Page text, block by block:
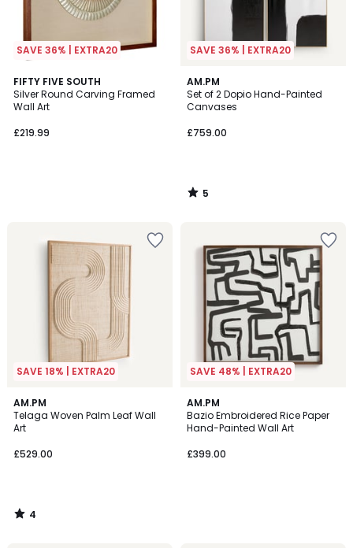
SAVE 36% | EXTRA20
FIFTY FIVE SOUTH
Silver Round Carving Framed
Wall Art
£219.99
SAVE 36% | EXTRA20
AM.PM
Set of 2 Dopio Hand-Painted
Canvases
£759.00
5
/
5
5
/
SAVE 18% | EXTRA20
AM.PM
Telaga Woven Palm Leaf Wall
Art
£529.00
4
/
5
4
/
SAVE 48% | EXTRA20
AM.PM
Bazio Embroidered Rice Paper
Hand-Painted Wall Art
£399.00